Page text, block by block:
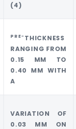
(4)
PRE- THICKNESS
RANGING FROM
0.15 MM TO
0.40 MM WITH
A
VARIATION OF
0.03 MM ON